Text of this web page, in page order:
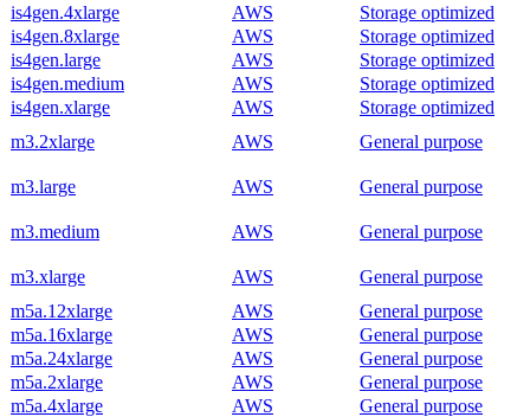
is4gen.4xlarge
AWS
Storage optimized
is4gen.8xlarge
AWS
Storage optimized
is4gen.large
AWS
Storage optimized
is4gen.medium
AWS
Storage optimized
is4gen.xlarge
AWS
Storage optimized
m3.2xlarge
AWS General purpose
m3.large AWS General purpose
m3.medium AWS General purpose
m3.xlarge AWS
General purpose
m5a.12xlarge
AWS
General purpose
m5a.16xlarge
AWS
General purpose
m5a.24xlarge
AWS
General purpose
m5a.2xlarge
AWS
General purpose
m5a.4xlarge
AWS
General purpose